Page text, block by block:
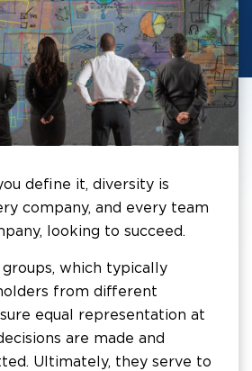
define it, diversity is
company, and every team
looking to succeed.
which typically
from different
equal representation at
are made and
Ultimately, they serve to